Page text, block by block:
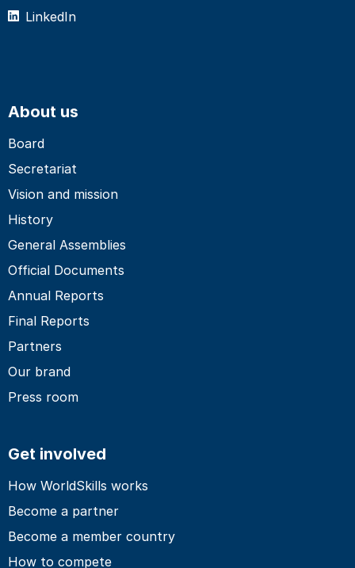
LinkedIn
About us
Board
Secretariat
Vision and mission
History
General Assemblies
Official Documents
Annual Reports
Final Reports
Partners
Our brand
Press room
Get involved
How WorldSkills works
Become a partner
Become a member country
How to compete